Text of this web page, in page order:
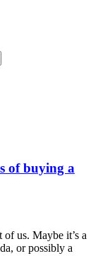
of buying a
us. Maybe it’s a
or possibly a